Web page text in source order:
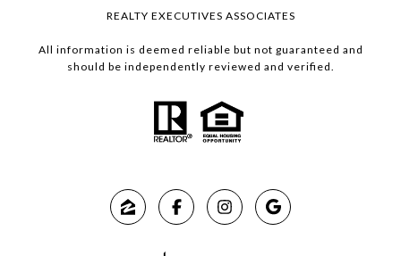
REALTY EXECUTIVES ASSOCIATES
All information is deemed reliable but not guaranteed and
should be independently reviewed and verified.